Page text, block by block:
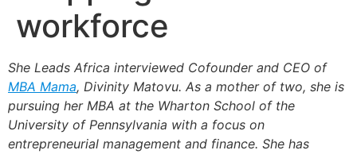
workforce
She Leads Africa interviewed Cofounder and CEO of
MBA Mama, Divinity Matovu. As a mother of two, she is
pursuing her MBA at the Wharton School of the
University of Pennsylvania with a focus on
entrepreneurial management and finance. She has